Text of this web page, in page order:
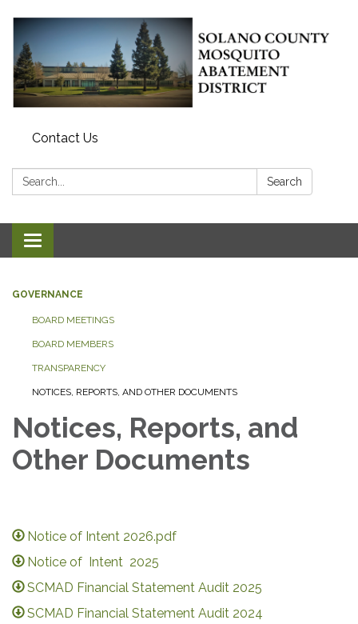
Contact Us
Search: Search
Toggle navigation
GOVERNANCE
BOARD MEETINGS
BOARD MEMBERS
TRANSPARENCY
NOTICES, REPORTS, AND OTHER DOCUMENTS
Notices, Reports, and
Other Documents
Notice of Intent 2026.pdf
Notice of Intent 2025
SCMAD Financial Statement Audit 2025
SCMAD Financial Statement Audit 2024